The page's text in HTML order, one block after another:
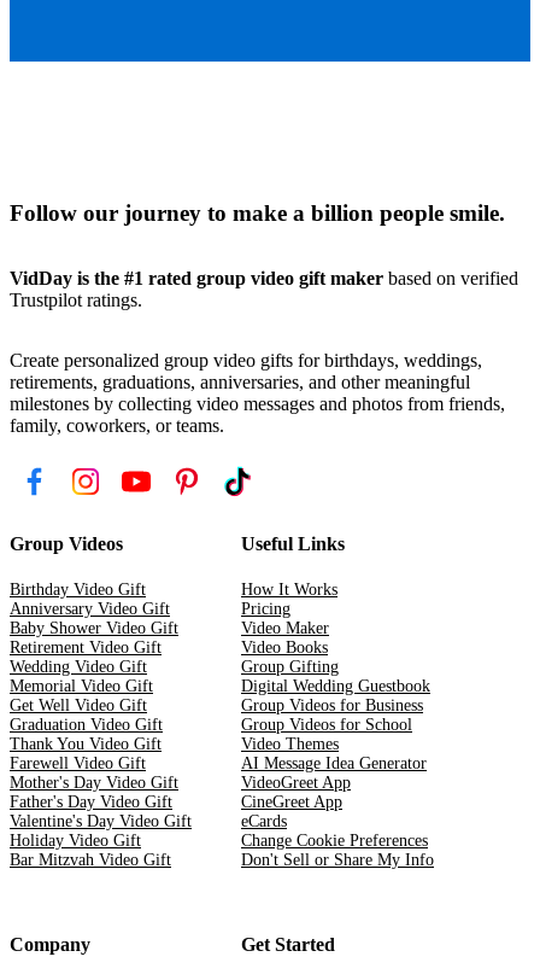
Follow our journey to make a billion people smile.
VidDay is the #1 rated group video gift maker based on verified
Trustpilot ratings.
Create personalized group video gifts for birthdays, weddings,
retirements, graduations, anniversaries, and other meaningful
milestones by collecting video messages and photos from friends,
family, coworkers, or teams.
Group Videos
Birthday Video Gift
Anniversary Video Gift
Baby Shower Video Gift
Retirement Video Gift
Wedding Video Gift
Memorial Video Gift
Get Well Video Gift
Graduation Video Gift
Thank You Video Gift
Farewell Video Gift
Mother's Day Video Gift
Father's Day Video Gift
Valentine's Day Video Gift
Holiday Video Gift
Bar Mitzvah Video Gift
Useful Links
How It Works
Pricing
Video Maker
Video Books
Group Gifting
Digital Wedding Guestbook
Group Videos for Business
Group Videos for School
Video Themes
AI Message Idea Generator
VideoGreet App
CineGreet App
eCards
Change Cookie Preferences
Don't Sell or Share My Info
Company Get Started